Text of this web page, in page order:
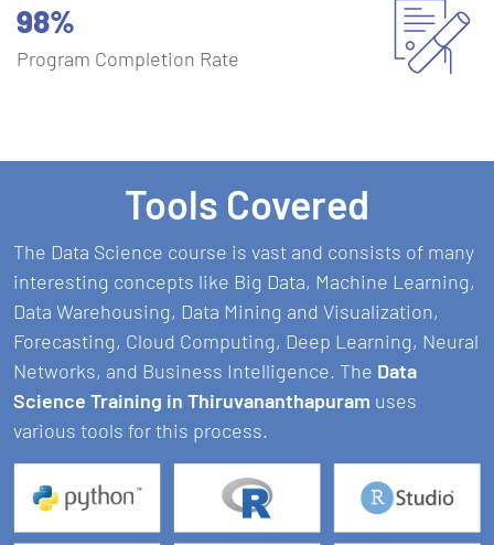
98%
Program Completion Rate
Tools Covered
The Data Science course is vast and consists of many
interesting concepts like Big Data, Machine Learning,
Data Warehousing, Data Mining and Visualization,
Forecasting, Cloud Computing, Deep Learning, Neural
Networks, and Business Intelligence. The Data
Science Training in Thiruvananthapuram uses
various tools for this process.